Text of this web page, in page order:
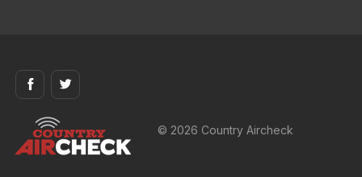
© 2026 Country Aircheck